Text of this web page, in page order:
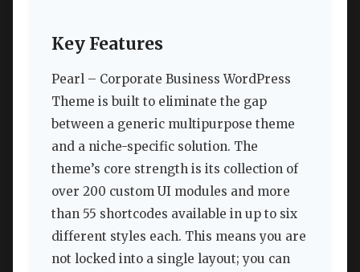
Key Features
Pearl – Corporate Business WordPress
Theme is built to eliminate the gap
between a generic multipurpose theme
and a niche-specific solution. The
theme’s core strength is its collection of
over 200 custom UI modules and more
than 55 shortcodes available in up to six
different styles each. This means you are
not locked into a single layout; you can